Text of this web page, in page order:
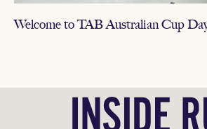
Welcome to TAB Australian Cup